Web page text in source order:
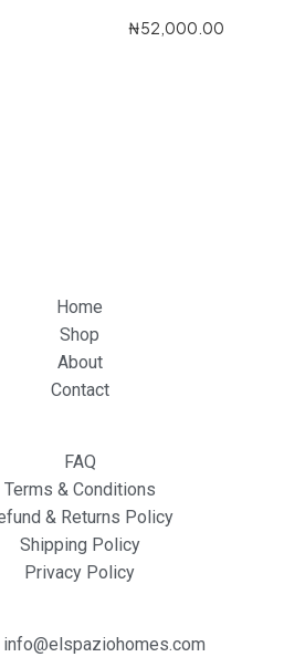
₦52,000.00
Home
Shop
About
Contact
FAQ
Terms & Conditions
& Returns Policy
Shipping Policy
Privacy Policy
info@elspaziohomes.com